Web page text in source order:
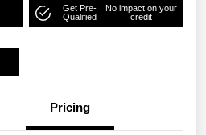
Get Pre-
Qualified
No impact on your
credit
Pricing